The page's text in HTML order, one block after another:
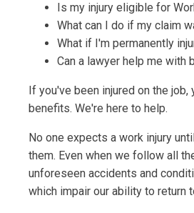
Is my injury eligible for
What can I do if my claim
What if I'm permanently
Can a lawyer help me with
If you've been injured on the job,
benefits. We're here to help.
No one expects a work injury
them. Even when we follow all
unforeseen accidents and
which impair our ability to return